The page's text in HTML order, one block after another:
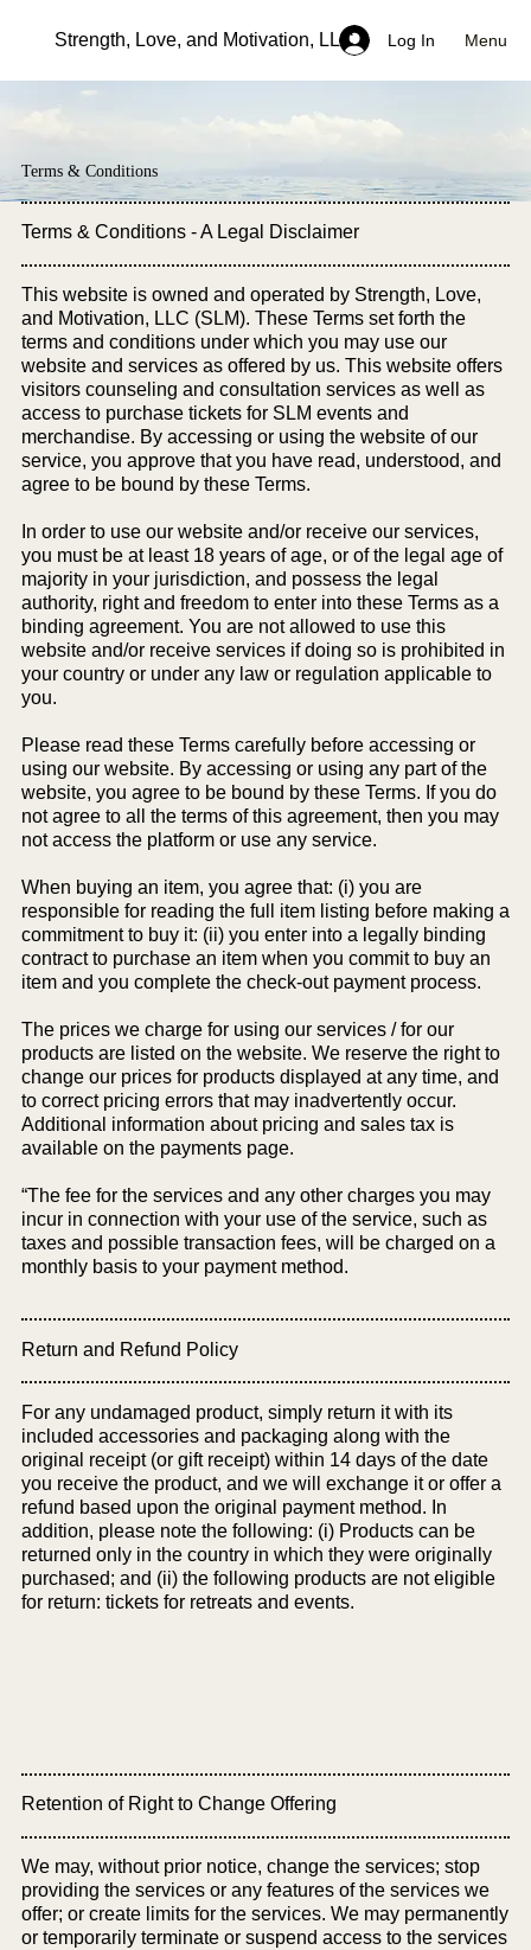
Log In Menu
Strength, Love, and Motivation, LLC
Terms & Conditions
Terms & Conditions - A Legal Disclaimer
This website is owned and operated by Strength, Love,
and Motivation, LLC (SLM). These Terms set forth the
terms and conditions under which you may use our
website and services as offered by us. This website offers
visitors counseling and consultation services as well as
access to purchase tickets for SLM events and
merchandise. By accessing or using the website of our
service, you approve that you have read, understood, and
agree to be bound by these Terms.
In order to use our website and/or receive our services,
you must be at least 18 years of age, or of the legal age of
majority in your jurisdiction, and possess the legal
authority, right and freedom to enter into these Terms as a
binding agreement. You are not allowed to use this
website and/or receive services if doing so is prohibited in
your country or under any law or regulation applicable to
you.
Please read these Terms carefully before accessing or
using our website. By accessing or using any part of the
website, you agree to be bound by these Terms. If you do
not agree to all the terms of this agreement, then you may
not access the platform or use any service.
When buying an item, you agree that: (i) you are
responsible for reading the full item listing before making a
commitment to buy it: (ii) you enter into a legally binding
contract to purchase an item when you commit to buy an
item and you complete the check-out payment process.
The prices we charge for using our services / for our
products are listed on the website. We reserve the right to
change our prices for products displayed at any time, and
to correct pricing errors that may inadvertently occur.
Additional information about pricing and sales tax is
available on the payments page.
“The fee for the services and any other charges you may
incur in connection with your use of the service, such as
taxes and possible transaction fees, will be charged on a
monthly basis to your payment method.
Return and Refund Policy
For any undamaged product, simply return it with its
included accessories and packaging along with the
original receipt (or gift receipt) within 14 days of the date
you receive the product, and we will exchange it or offer a
refund based upon the original payment method. In
addition, please note the following: (i) Products can be
returned only in the country in which they were originally
purchased; and (ii) the following products are not eligible
for return: tickets for retreats and events.
Retention of Right to Change Offering
We may, without prior notice, change the services; stop
providing the services or any features of the services we
offer; or create limits for the services. We may permanently
or temporarily terminate or suspend access to the services